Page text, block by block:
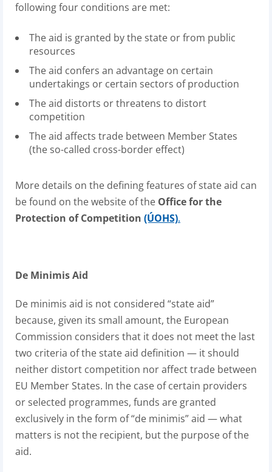
following four conditions are met:
The aid is granted by the state or from public
resources
The aid confers an advantage on certain
undertakings or certain sectors of production
The aid distorts or threatens to distort
competition
The aid affects trade between Member States
(the so-called cross-border effect)
More details on the defining features of state aid can
be found on the website of the Office for the
Protection of Competition (ÚOHS).
De Minimis Aid
De minimis aid is not considered “state aid”
because, given its small amount, the European
Commission considers that it does not meet the last
two criteria of the state aid definition — it should
neither distort competition nor affect trade between
EU Member States. In the case of certain providers
or selected programmes, funds are granted
exclusively in the form of “de minimis” aid — what
matters is not the recipient, but the purpose of the
aid.